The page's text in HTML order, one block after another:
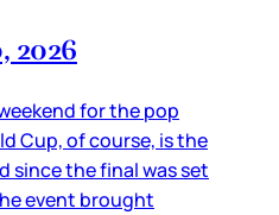
2026
for the pop
Cup, of course, is the
since the final was set
event brought